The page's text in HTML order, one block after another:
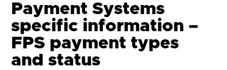
Payment Systems
specific information –
FPS payment types
and status